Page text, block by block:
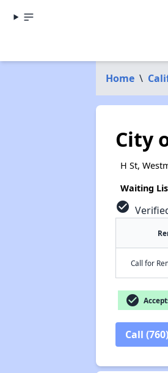
Home \
City
H St,
Waiting
check_circle
Call for
check_circle
Call